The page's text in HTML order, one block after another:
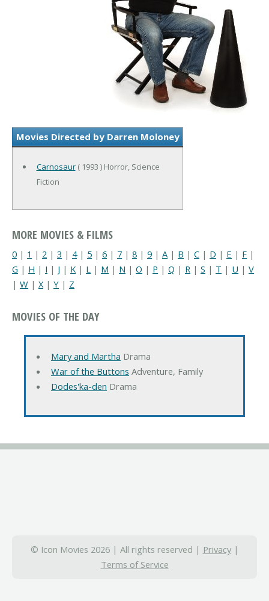
Movies Directed by Darren Moloney
Carnosaur( 1993 ) Horror, Science
Fiction
MORE MOVIES & FILMS
0 | 1 | 2 | 3 | 4| 5 | 6 | 7 | 8 | 9 | A | B | C | D | E | F |
G | H | I | J | K | L | M | N | O | P | Q | R | S | T | U | V
| W | X| Y | Z
MOVIES OF THE DAY
Mary and Martha Drama
War of the Buttons Adventure, Family
Dodes'ka-den Drama
© Icon Movies 2026 | All rights reserved | Privacy|
Terms of Service